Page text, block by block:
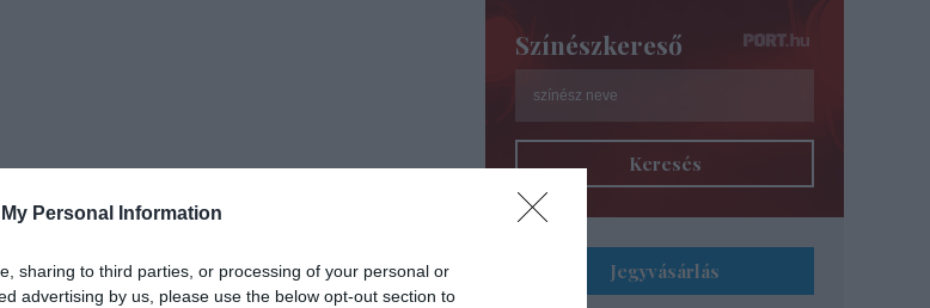
Personal Information
sharing to third parties, or processing of your personal or
advertising by us, please use the below opt-out section to
Színészkereső
Keresés
Jegyvásárlás